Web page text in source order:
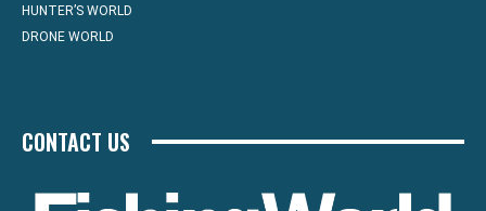
HUNTER’S WORLD
DRONE WORLD
CONTACT US